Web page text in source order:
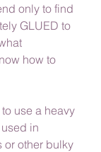
only to find
GLUED to
how to
use a heavy
in
or other bulky